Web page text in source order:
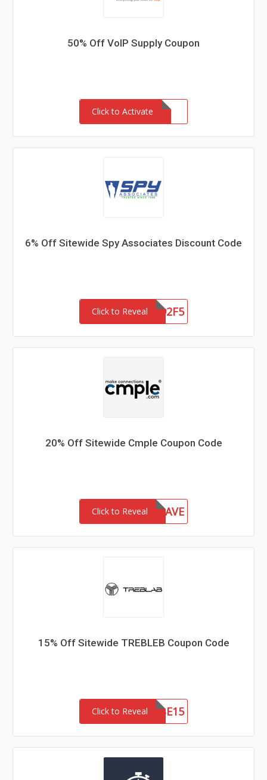
50% Off VoIP Supply Coupon
Click to Activate
6% Off Sitewide Spy Associates Discount Code
Click to Reveal
EBS2321792F5
20% Off Sitewide Cmple Coupon Code
Click to Reveal 20SAVE
15% Off Sitewide TREBLEB Coupon Code
Click to RevealCAUSE15